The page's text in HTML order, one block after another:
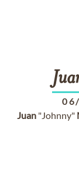
Juan"Johnny"